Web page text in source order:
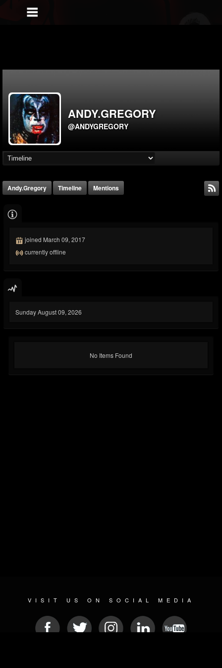
ANDY.GREGORY
@ANDYGREGORY
Andy.gregory Timeline Mentions
joined March 09, 2017
currently offline
Sunday August 09, 2026
No Items Found
VISIT US ON SOCIAL MEDIA